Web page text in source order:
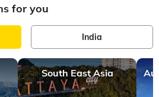
for you
India
South East Asia